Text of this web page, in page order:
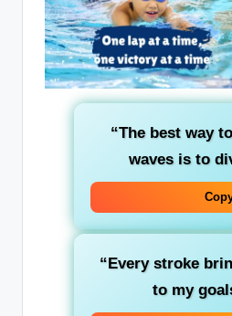
“The best way
waves is to
“Every stroke
to my